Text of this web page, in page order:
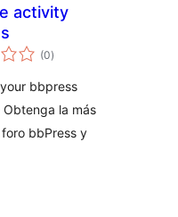
activity
(0total
ratings
)
bbpress
la más
bbPress y